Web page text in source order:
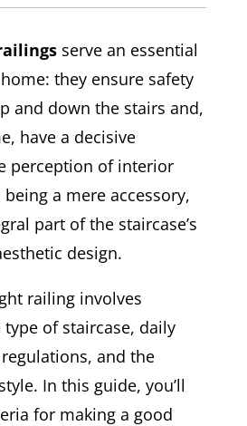
serve an essential
they ensure safety
and down the stairs and,
have a decisive
perception of interior
a mere accessory,
part of the staircase’s
design.
railing involves
of staircase, daily
and the
In this guide, you’ll
for making a good